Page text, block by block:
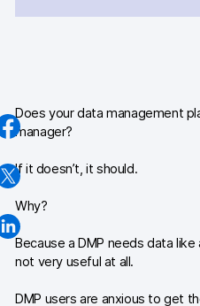
Does your data management
manager?
If it doesn’t, it should.
Why?
Because a DMP needs data
not very useful at all.
DMP users are anxious to get